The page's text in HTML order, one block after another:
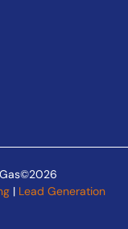
| Lead Generation